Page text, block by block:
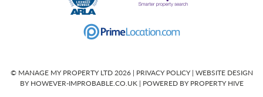
© MANAGE MY PROPERTY LTD 2026 | PRIVACY POLICY| WEBSITE DESIGN
BY HOWEVER-IMPROBABLE.CO.UK| POWERED BYPROPERTY HIVE